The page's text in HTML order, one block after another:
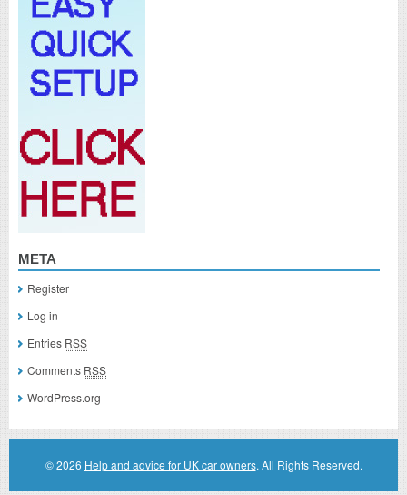
META
Register
Log in
Entries RSS
Comments RSS
WordPress.org
© 2026 Help and advice for UK car owners. All Rights Reserved.